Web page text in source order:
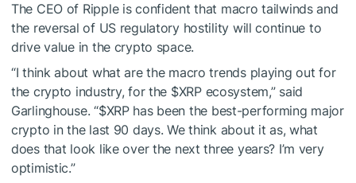
The CEO of Ripple is confident that macro tailwinds and
the reversal of US regulatory hostility will continue to
drive value in the crypto space.
“I think about what are the macro trends playing out for
the crypto industry, for the $XRPecosystem,” said
Garlinghouse. “$XRPhas been the best-performing major
crypto in the last 90 days. We think about it as, what
does that look like over the next three years? I’m very
optimistic.”